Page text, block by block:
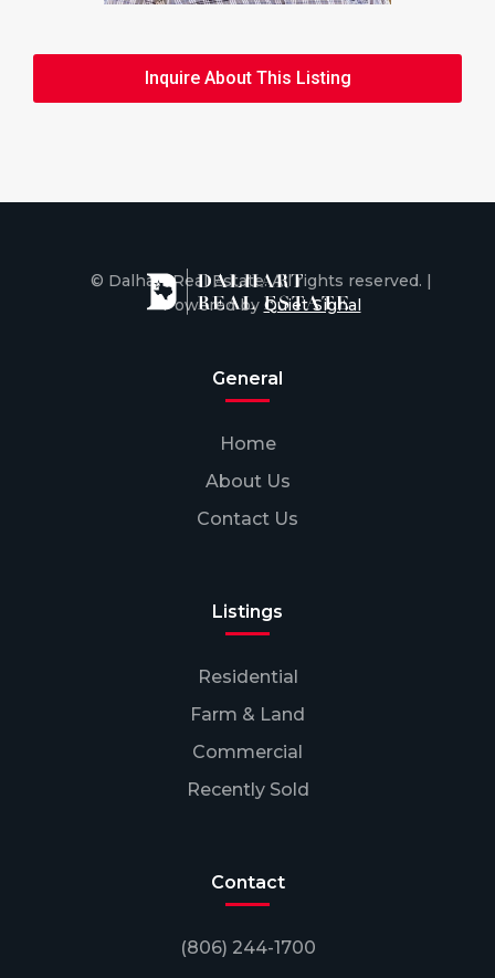
Inquire About This Listing
General
Home
About Us
Contact Us
Listings
Residential
Farm & Land
Commercial
Recently Sold
Contact
(806) 244-1700
© Dalhart Real Estate. All rights reserved. |
Powered by Quiet Signal